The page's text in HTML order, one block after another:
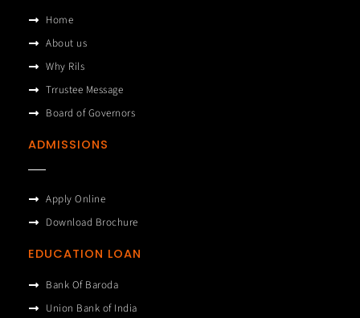
Home
About us
Why Rils
Trrustee Message
Board of Governors
ADMISSIONS
Apply Online
Download Brochure
EDUCATION LOAN
Bank Of Baroda
Union Bank of India